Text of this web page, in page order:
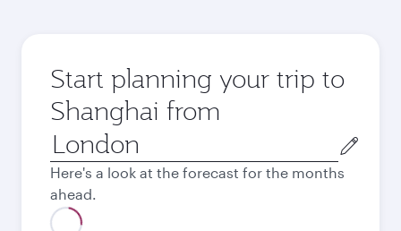
Start planning your trip to
Shanghai from
Origin
city
Here's a look at the forecast for the months
ahead.